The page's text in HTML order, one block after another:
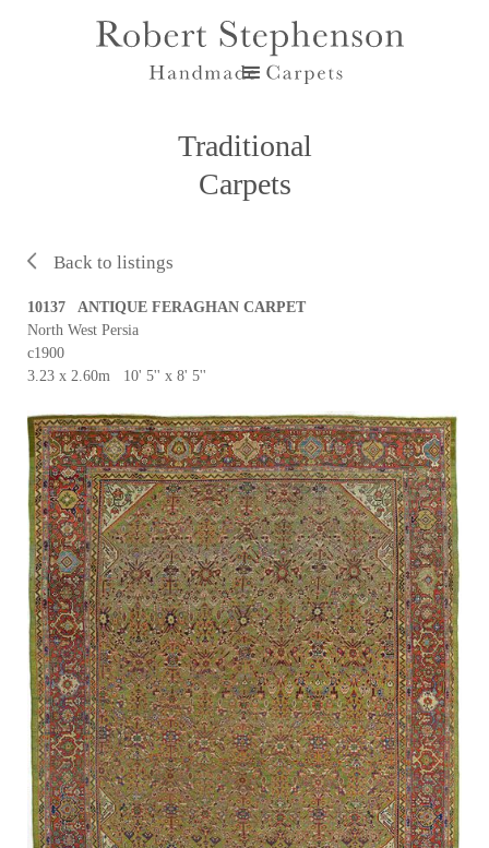
Traditional
Carpets
Back to listings
10137 ANTIQUE FERAGHAN CARPET
North West Persia
c1900
3.23 x 2.60m 10' 5'' x 8' 5''